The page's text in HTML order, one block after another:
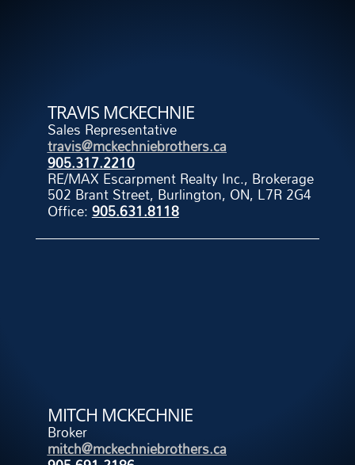
TRAVIS MCKECHNIE
Sales Representative
travis@mckechniebrothers.ca
905.317.2210
RE/MAX Escarpment Realty Inc., Brokerage
502 Brant Street, Burlington, ON, L7R 2G4
Office:905.631.8118
MITCH MCKECHNIE
Broker
mitch@mckechniebrothers.ca